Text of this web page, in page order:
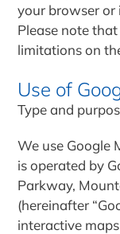
your browser or
Please note
limitations on
Use of
Type and
We use Google
is operated by
Parkway,
(hereinafter
interactive